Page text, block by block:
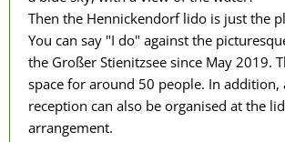
Then the Hennickendorf lido is just the
You can say "I do" against the
the Großer Stienitzsee since May 2019.
space for around 50 people. In addition,
reception can also be organised at the
arrangement.